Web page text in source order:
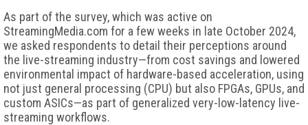
As part of the survey, which was active on
StreamingMedia.com for a few weeks in late October 2024,
we asked respondents to detail their perceptions around
the live-streaming industry—from cost savings and lowered
environmental impact of hardware-based acceleration, using
not just general processing (CPU) but also FPGAs, GPUs, and
custom ASICs—as part of generalized very-low-latency live-
streaming workflows.